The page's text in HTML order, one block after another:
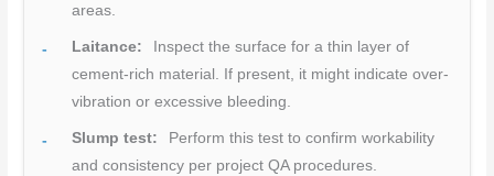
areas.
Laitance:
Inspect the surface for a thin layer of
cement-rich material. If present, it might indicate over-
vibration or excessive bleeding.
Slump test:
Perform this test to confirm workability
and consistency per project QA procedures.